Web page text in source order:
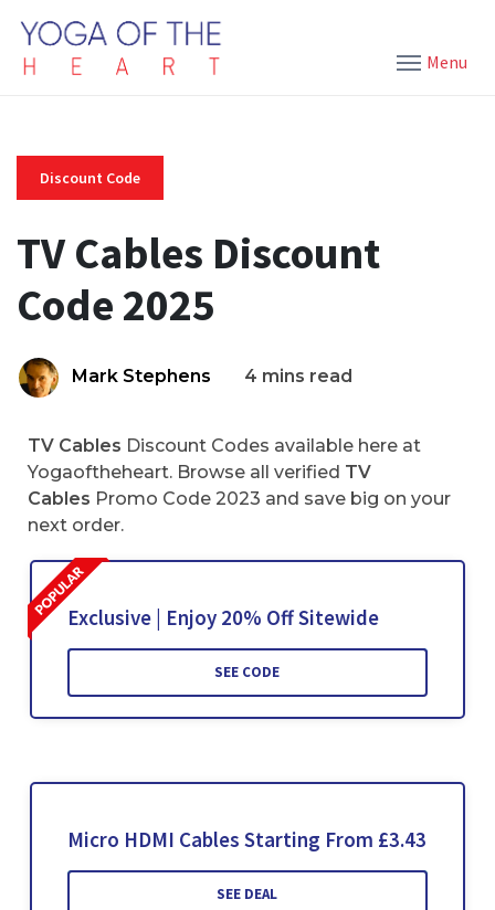
Menu
Discount Code
TV Cables Discount
Code 2025
Mark Stephens 4 mins read
TV Cables Discount Codes available here at
Yogaoftheheart. Browse all verified TV
Cables Promo Code 2023 and save big on your
next order.
Exclusive | Enjoy 20% Off Sitewide
SEE CODE
Micro HDMI Cables Starting From £3.43
SEE DEAL